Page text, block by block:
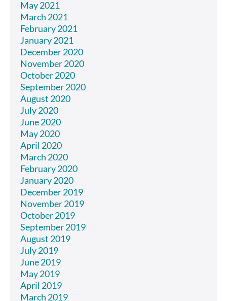
May 2021
March 2021
February 2021
January 2021
December 2020
November 2020
October 2020
September 2020
August 2020
July 2020
June 2020
May 2020
April 2020
March 2020
February 2020
January 2020
December 2019
November 2019
October 2019
September 2019
August 2019
July 2019
June 2019
May 2019
April 2019
March 2019